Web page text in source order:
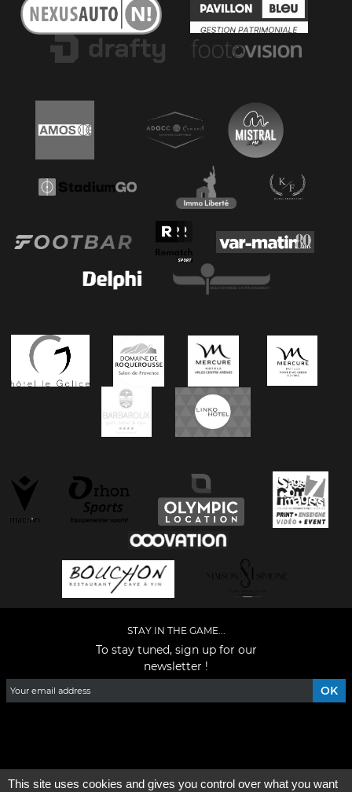
STAY IN THE GAME...
To stay tuned, sign up for our
newsletter !
This site uses cookies and gives you control over what you want